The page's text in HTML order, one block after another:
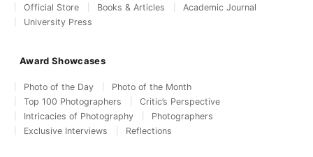
Official Store Books & Articles
Academic Journal
University Press
Award Showcases
Photo of the Day
Photo of the Month
Top 100 Photographers
Critic’s Perspective
Intricacies of Photography
Photographers
Exclusive Interviews
Reflections